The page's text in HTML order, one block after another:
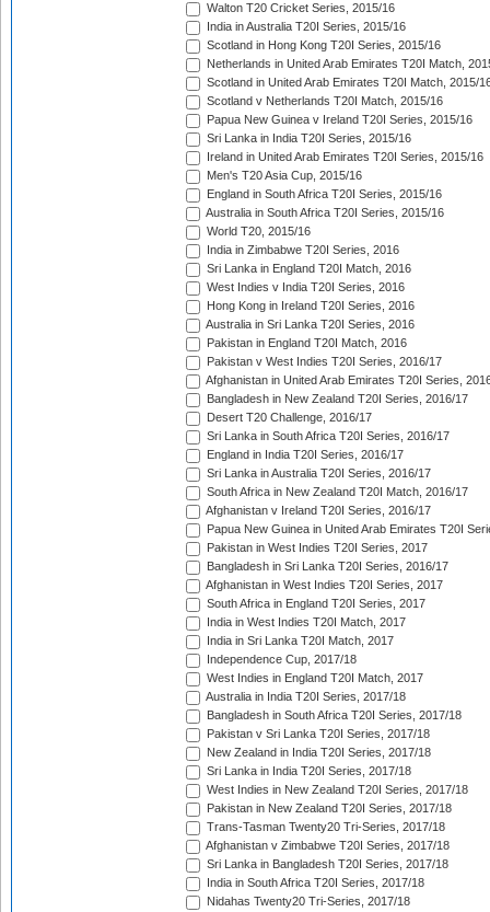
Walton T20 Cricket Series, 2015/16
India in Australia T20I Series, 2015/16
Scotland in Hong Kong T20I Series, 2015/16
Netherlands in United Arab Emirates T20I Match,
Scotland in United Arab Emirates T20I Match, 2015/
Scotland v Netherlands T20I Match, 2015/16
Papua New Guinea v Ireland T20I Series, 2015/16
Sri Lanka in India T20I Series, 2015/16
Ireland in United Arab Emirates T20I Series, 2015/16
Men's T20 Asia Cup, 2015/16
England in South Africa T20I Series, 2015/16
Australia in South Africa T20I Series, 2015/16
World T20, 2015/16
India in Zimbabwe T20I Series, 2016
Sri Lanka in England T20I Match, 2016
West Indies v India T20I Series, 2016
Hong Kong in Ireland T20I Series, 2016
Australia in Sri Lanka T20I Series, 2016
Pakistan in England T20I Match, 2016
Pakistan v West Indies T20I Series, 2016/17
Afghanistan in United Arab Emirates T20I Series,
Bangladesh in New Zealand T20I Series, 2016/17
Desert T20 Challenge, 2016/17
Sri Lanka in South Africa T20I Series, 2016/17
England in India T20I Series, 2016/17
Sri Lanka in Australia T20I Series, 2016/17
South Africa in New Zealand T20I Match, 2016/17
Afghanistan v Ireland T20I Series, 2016/17
Papua New Guinea in United Arab Emirates T20I
Pakistan in West Indies T20I Series, 2017
Bangladesh in Sri Lanka T20I Series, 2016/17
Afghanistan in West Indies T20I Series, 2017
South Africa in England T20I Series, 2017
India in West Indies T20I Match, 2017
India in Sri Lanka T20I Match, 2017
Independence Cup, 2017/18
West Indies in England T20I Match, 2017
Australia in India T20I Series, 2017/18
Bangladesh in South Africa T20I Series, 2017/18
Pakistan v Sri Lanka T20I Series, 2017/18
New Zealand in India T20I Series, 2017/18
Sri Lanka in India T20I Series, 2017/18
West Indies in New Zealand T20I Series, 2017/18
Pakistan in New Zealand T20I Series, 2017/18
Trans-Tasman Twenty20 Tri-Series, 2017/18
Afghanistan v Zimbabwe T20I Series, 2017/18
Sri Lanka in Bangladesh T20I Series, 2017/18
India in South Africa T20I Series, 2017/18
Nidahas Twenty20 Tri-Series, 2017/18